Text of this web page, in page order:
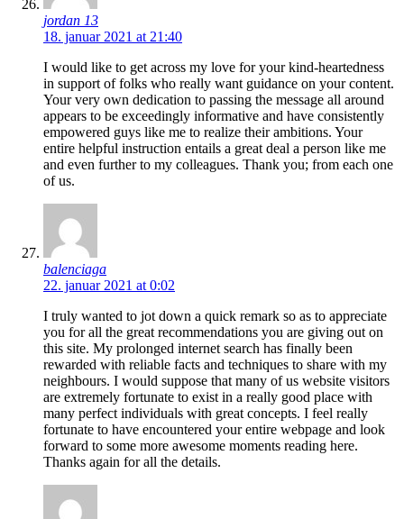
jordan 13
18. januar 2021 at 21:40
I would like to get across my love for your kind-heartedness
in support of folks who really want guidance on your content.
Your very own dedication to passing the message all around
appears to be exceedingly informative and have consistently
empowered guys like me to realize their ambitions. Your
entire helpful instruction entails a great deal a person like me
and even further to my colleagues. Thank you; from each one
of us.
balenciaga
22. januar 2021 at 0:02
I truly wanted to jot down a quick remark so as to appreciate
you for all the great recommendations you are giving out on
this site. My prolonged internet search has finally been
rewarded with reliable facts and techniques to share with my
neighbours. I would suppose that many of us website visitors
are extremely fortunate to exist in a really good place with
many perfect individuals with great concepts. I feel really
fortunate to have encountered your entire webpage and look
forward to some more awesome moments reading here.
Thanks again for all the details.